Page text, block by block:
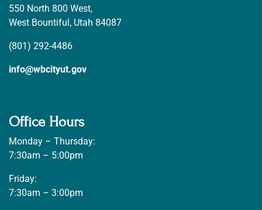
550 North 800 West,
West Bountiful, Utah 84087
(801) 292-4486
info@wbcityut.gov
Office Hours
Monday – Thursday:
7:30am – 5:00pm
Friday:
7:30am – 3:00pm